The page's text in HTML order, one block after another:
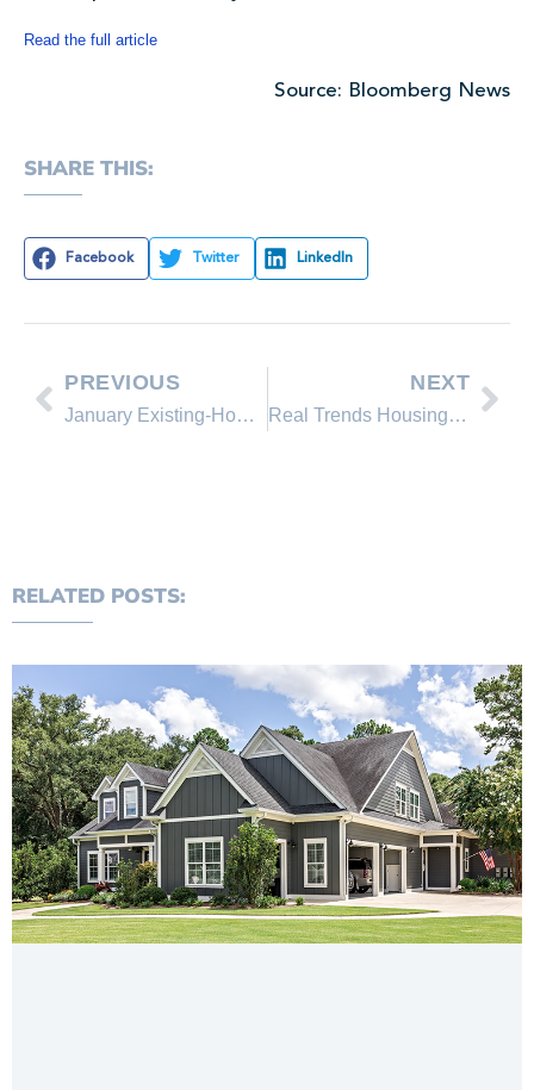
Read the full article
Source: Bloomberg News
SHARE THIS:
Facebook Twitter LinkedIn
PREVIOUS
January Existing-Home Sales Hold with Steady Price Gains, Seller’s Market Developing
NEXT
Real Trends Housing Market Report – February 2013
RELATED POSTS: